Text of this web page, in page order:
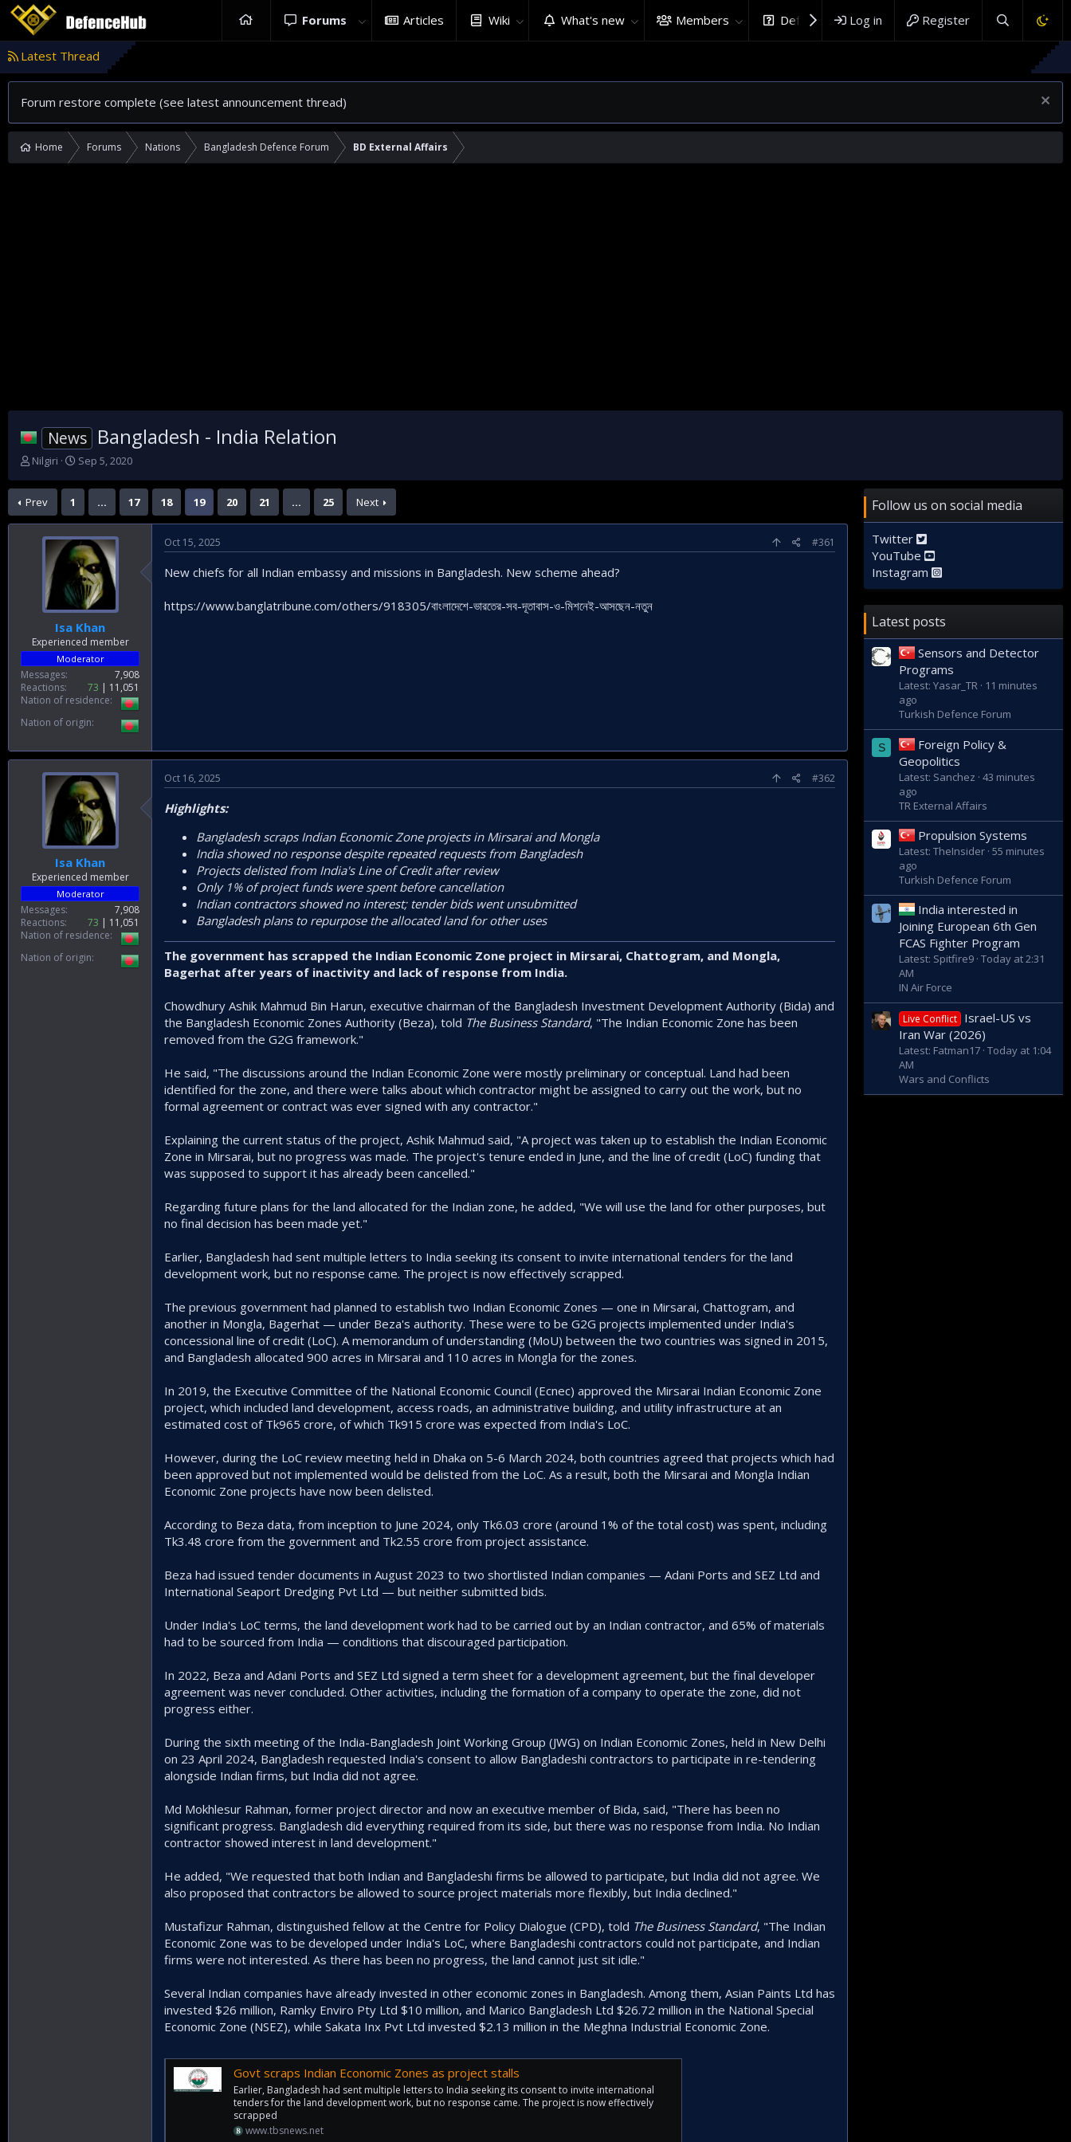
Forums Articles Wiki What's new Members DefenceHub.com
Log in Register
Latest Thread
Forum restore complete (see latest announcement thread)
Home Forums Nations Bangladesh Defence Forum BD External Affairs
News Bangladesh - India Relation
T
r
e
a
Nilgiri
S
a
t
a
t
e
Sep 5, 2020
Prev 1 … 17 18 19 20 21 … 25 Next
Isa Khan
Experienced member
Moderator
Messages
7,908
Reactions
73
11,051
Nation of residence
Nation of origin
Oct 15, 2025 #361
New chiefs for all Indian embassy and missions in Bangladesh. New scheme ahead?
https://www.banglatribune.com/others/918305/বাংলাদেশে-ভারতের-সব-দূতাবাস-ও-মিশনেই-আসছেন-নতুন
Isa Khan
Experienced member
Moderator
Messages
7,908
Reactions
73
11,051
Nation of residence
Nation of origin
Oct 16, 2025 #362
Highlights:
Bangladesh scraps Indian Economic Zone projects in Mirsarai and Mongla
India showed no response despite repeated requests from Bangladesh
Projects delisted from India's Line of Credit after review
Only 1% of project funds were spent before cancellation
Indian contractors showed no interest; tender bids went unsubmitted
Bangladesh plans to repurpose the allocated land for other uses
The government has scrapped the Indian Economic Zone project in Mirsarai, Chattogram, and Mongla,
Bagerhat after years of inactivity and lack of response from India.
Chowdhury Ashik Mahmud Bin Harun, executive chairman of the Bangladesh Investment Development Authority (Bida) and
the Bangladesh Economic Zones Authority (Beza), told The Business Standard, "The Indian Economic Zone has been
removed from the G2G framework."
He said, "The discussions around the Indian Economic Zone were mostly preliminary or conceptual. Land had been
identified for the zone, and there were talks about which contractor might be assigned to carry out the work, but no
formal agreement or contract was ever signed with any contractor."
Explaining the current status of the project, Ashik Mahmud said, "A project was taken up to establish the Indian Economic
Zone in Mirsarai, but no progress was made. The project's tenure ended in June, and the line of credit (LoC) funding that
was supposed to support it has already been cancelled."
Regarding future plans for the land allocated for the Indian zone, he added, "We will use the land for other purposes, but
no final decision has been made yet."
Earlier, Bangladesh had sent multiple letters to India seeking its consent to invite international tenders for the land
development work, but no response came. The project is now effectively scrapped.
The previous government had planned to establish two Indian Economic Zones — one in Mirsarai, Chattogram, and
another in Mongla, Bagerhat — under Beza's authority. These were to be G2G projects implemented under India's
concessional line of credit (LoC). A memorandum of understanding (MoU) between the two countries was signed in 2015,
and Bangladesh allocated 900 acres in Mirsarai and 110 acres in Mongla for the zones.
In 2019, the Executive Committee of the National Economic Council (Ecnec) approved the Mirsarai Indian Economic Zone
project, which included land development, access roads, an administrative building, and utility infrastructure at an
estimated cost of Tk965 crore, of which Tk915 crore was expected from India's LoC.
However, during the LoC review meeting held in Dhaka on 5-6 March 2024, both countries agreed that projects which had
been approved but not implemented would be delisted from the LoC. As a result, both the Mirsarai and Mongla Indian
Economic Zone projects have now been delisted.
According to Beza data, from inception to June 2024, only Tk6.03 crore (around 1% of the total cost) was spent, including
Tk3.48 crore from the government and Tk2.55 crore from project assistance.
Beza had issued tender documents in August 2023 to two shortlisted Indian companies — Adani Ports and SEZ Ltd and
International Seaport Dredging Pvt Ltd — but neither submitted bids.
Under India's LoC terms, the land development work had to be carried out by an Indian contractor, and 65% of materials
had to be sourced from India — conditions that discouraged participation.
In 2022, Beza and Adani Ports and SEZ Ltd signed a term sheet for a development agreement, but the final developer
agreement was never concluded. Other activities, including the formation of a company to operate the zone, did not
progress either.
During the sixth meeting of the India-Bangladesh Joint Working Group (JWG) on Indian Economic Zones, held in New Delhi
on 23 April 2024, Bangladesh requested India's consent to allow Bangladeshi contractors to participate in re-tendering
alongside Indian firms, but India did not agree.
Md Mokhlesur Rahman, former project director and now an executive member of Bida, said, "There has been no
significant progress. Bangladesh did everything required from its side, but there was no response from India. No Indian
contractor showed interest in land development."
He added, "We requested that both Indian and Bangladeshi firms be allowed to participate, but India did not agree. We
also proposed that contractors be allowed to source project materials more flexibly, but India declined."
Mustafizur Rahman, distinguished fellow at the Centre for Policy Dialogue (CPD), told The Business Standard, "The Indian
Economic Zone was to be developed under India's LoC, where Bangladeshi contractors could not participate, and Indian
firms were not interested. As there has been no progress, the land cannot just sit idle."
Several Indian companies have already invested in other economic zones in Bangladesh. Among them, Asian Paints Ltd has
invested $26 million, Ramky Enviro Pty Ltd $10 million, and Marico Bangladesh Ltd $26.72 million in the National Special
Economic Zone (NSEZ), while Sakata Inx Pvt Ltd invested $2.13 million in the Meghna Industrial Economic Zone.
Govt scraps Indian Economic Zones as project stalls
Earlier, Bangladesh had sent multiple letters to India seeking its consent to invite international
tenders for the land development work, but no response came. The project is now effectively
scrapped
www.tbsnews.net
Follow us on social media
Twitter
YouTube
Instagram
Latest posts
Sensors and Detector
Programs
Latest: Yasar_TR
11 minutes
ago
Turkish Defence Forum
S
Foreign Policy &
Geopolitics
Latest: Sanchez 43 minutes
ago
TR External Affairs
Propulsion Systems
Latest: TheInsider 55 minutes
ago
Turkish Defence Forum
India interested in
Joining European 6th Gen
FCAS Fighter Program
Latest: Spitfire9 Today at 2:31
AM
IN Air Force
Live Conflict Israel-US vs
Iran War (2026)
Latest: Fatman17 Today at 1:04
AM
Wars and Conflicts